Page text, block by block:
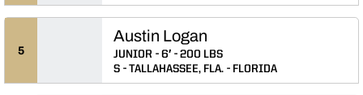
5
Austin Logan
JUNIOR 6′
200 LBS
S
TALLAHASSEE, FLA. FLORIDA